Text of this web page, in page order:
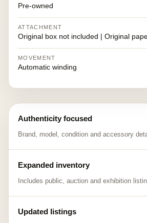
Pre-owned
ATTACHMENT
Original box not included | Original
MOVEMENT
Automatic winding
Authenticity focused
Brand, model, condition and accessory
Expanded inventory
Includes public, auction and exhibition
Updated listings